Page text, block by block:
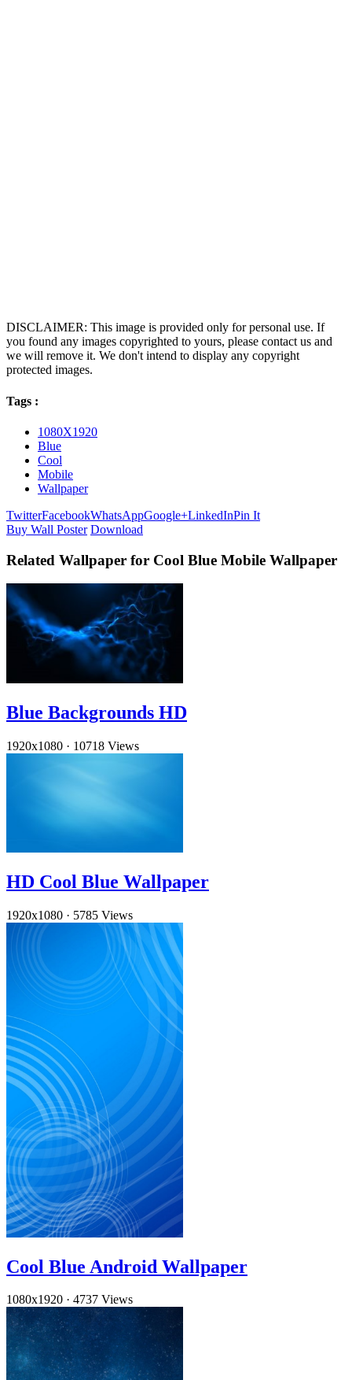
DISCLAIMER: This image is provided only for personal use. If
you found any images copyrighted to yours, please contact us and
we will remove it. We don't intend to display any copyright
protected images.
Tags :
1080X1920
Blue
Cool
Mobile
Wallpaper
TwitterFacebookWhatsAppGoogle+LinkedInPin It
Buy Wall Poster Download
Related Wallpaper for Cool Blue Mobile Wallpaper
Blue Backgrounds HD
1920x1080 · 10718 Views
HD Cool Blue Wallpaper
1920x1080 · 5785 Views
Cool Blue Android Wallpaper
1080x1920 · 4737 Views